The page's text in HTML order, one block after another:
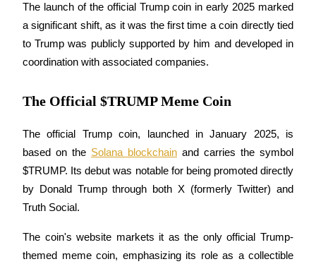
Guide
Futures Starter Guide
The launch of the official Trump coin in early 2025 marked
a significant shift, as it was the first time a coin directly tied
to Trump was publicly supported by him and developed in
coordination with associated companies.
The Official $TRUMP Meme Coin
The official Trump coin, launched in January 2025, is
based on the Solana blockchain and carries the symbol
$TRUMP. Its debut was notable for being promoted directly
by Donald Trump through both X (formerly Twitter) and
Truth Social.
The coin's website markets it as the only official Trump-
themed meme coin, emphasizing its role as a collectible